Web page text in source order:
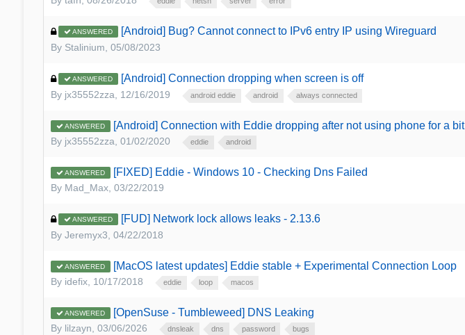
ANSWERED [Android] Bug? Cannot connect to IPv6 entry IP using Wireguard
By Stalinium 05/08/2023
ANSWERED [Android] Connection dropping when screen is off
By jx35552zza 12/16/2019 android eddie android always connected
ANSWERED [Android] Connection with Eddie dropping after not using phone for a bit
By jx35552zza 01/02/2020 eddie android
ANSWERED [FIXED] Eddie - Windows 10 - Checking Dns Failed
By Mad_Max, 03/22/2019
ANSWERED [FUD] Network lock allows leaks - 2.13.6
By Jeremyx3 04/22/2018
ANSWERED [MacOS latest updates] Eddie stable + Experimental Connection Loop
By idefix, 10/17/2018 eddie loop macos
ANSWERED [OpenSuse - Tumbleweed] DNS Leaking
By lilzayn 03/06/2026 dnsleak dns password bugs